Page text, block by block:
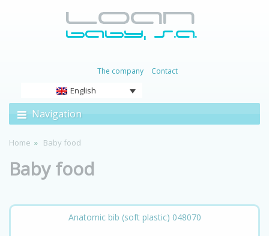
The company Contact
English
Navigation
Home Baby food
Baby food
Anatomic bib (soft plastic) 048070